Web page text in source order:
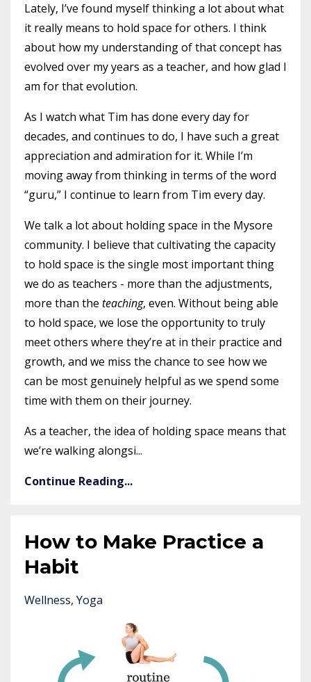
Lately, I’ve found myself thinking a lot about what
it really means to hold space for others. I think
about how my understanding of that concept has
evolved over my years as a teacher, and how glad I
am for that evolution.
As I watch what Tim has done every day for
decades, and continues to do, I have such a great
appreciation and admiration for it. While I’m
moving away from thinking in terms of the word
“guru,” I continue to learn from Tim every day.
We talk a lot about holding space in the Mysore
community. I believe that cultivating the capacity
to hold space is the single most important thing
we do as teachers - more than the adjustments,
more than the teaching, even. Without being able
to hold space, we lose the opportunity to truly
meet others where they’re at in their practice and
growth, and we miss the chance to see how we
can be most genuinely helpful as we spend some
time with them on their journey.
As a teacher, the idea of holding space means that
we’re walking alongsi...
Continue Reading...
How to Make Practice a
Habit
Wellness Yoga